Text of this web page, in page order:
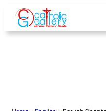
Skip
content